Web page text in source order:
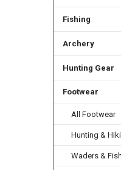
Fishing
Archery
Hunting Gear
Footwear
All Footwear
Hunting &
Waders &